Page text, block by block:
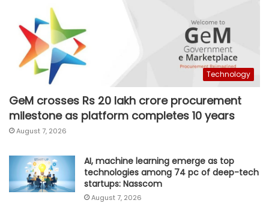
Technology
GeM crosses Rs 20 lakh crore procurement
milestone as platform completes 10 years
August 7, 2026
AI, machine learning emerge as top
technologies among 74 pc of deep-tech
startups: Nasscom
August 7, 2026